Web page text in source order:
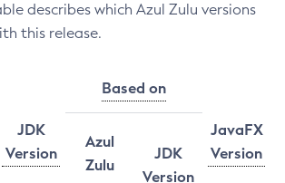
describes which Azul Zulu versions
this release.
JDK
Version
Based on
JavaFX
Version
Azul
Zulu
JDK
Version